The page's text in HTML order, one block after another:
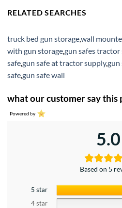
RELATED SEARCHES
truck bed gun storage,wall
with gun storage,gun safes tractor
safe,gun safe at tractor supply,gun
safe,gun safe wall
what our customer say this
Powered by
5.0
Based on 5
5 star
4 star